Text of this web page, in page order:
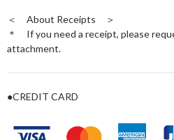
＜ About Receipts ＞
＊ If you need a receipt, please
attachment.
●CREDIT CARD